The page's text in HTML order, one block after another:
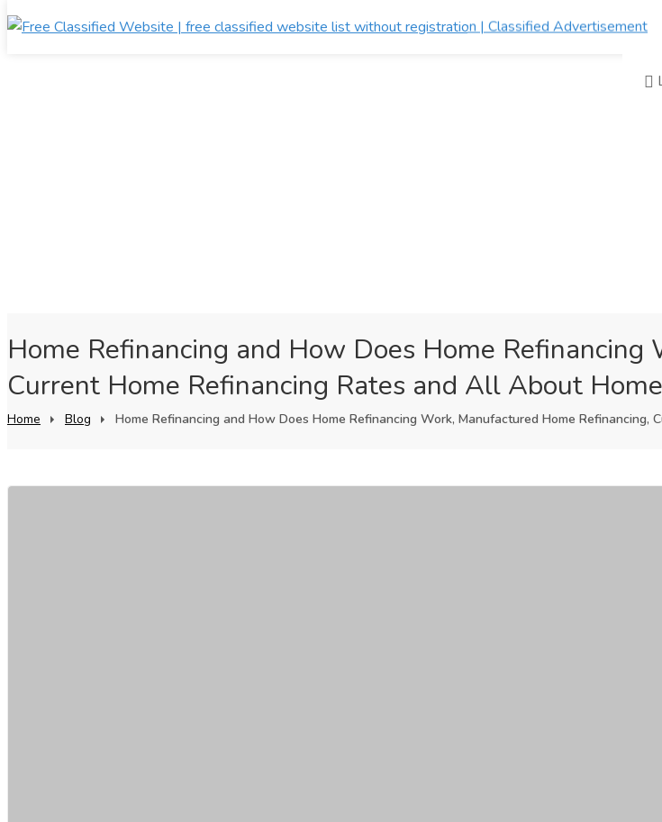
Home Refinancing and How Does Home
Current Home Refinancing Rates and All About
Home Blog Home Refinancing and How Does Home Refinancing Work, Manufactured Home